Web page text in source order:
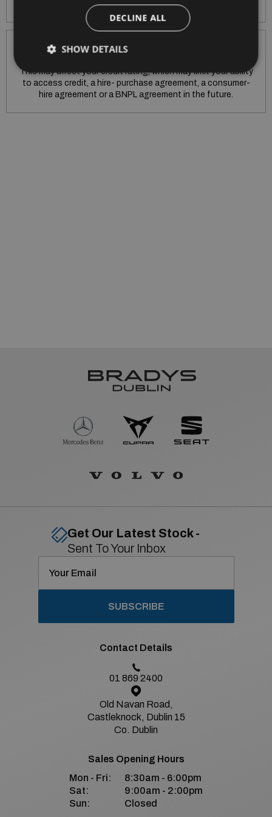
purchase agreement early.
Warning: If you do not meet the repayments on your hire
This may affect your credit rating, which may limit your ability
to access credit, a hire- purchase agreement, a consumer-
hire agreement or a BNPL agreement in the future.
Get Our Latest Stock -
Sent To Your Inbox
SUBSCRIBE
Contact Details
01 869 2400
Old Navan Road,
Castleknock, Dublin 15
Co. Dublin
Sales Opening Hours
Mon - Fri:
8:30am - 6:00pm
Sat:
9:00am - 2:00pm
Sun:
Closed
DECLINE ALL
SHOW DETAILS